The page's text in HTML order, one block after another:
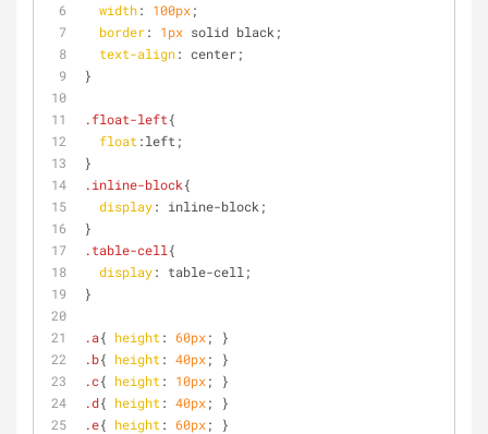
width: 100px;
border: 1px solid black;
text-align: center;
}
.float-left{
float :left ;
}
.inline-block{
display: inline-block;
}
.table-cell {
display: table-cell;
}
.a{ height : 60px; }
.b{ height : 40px; }
.c{ height : 10px; }
.d{ height : 40px; }
.e{ height : 60px; }